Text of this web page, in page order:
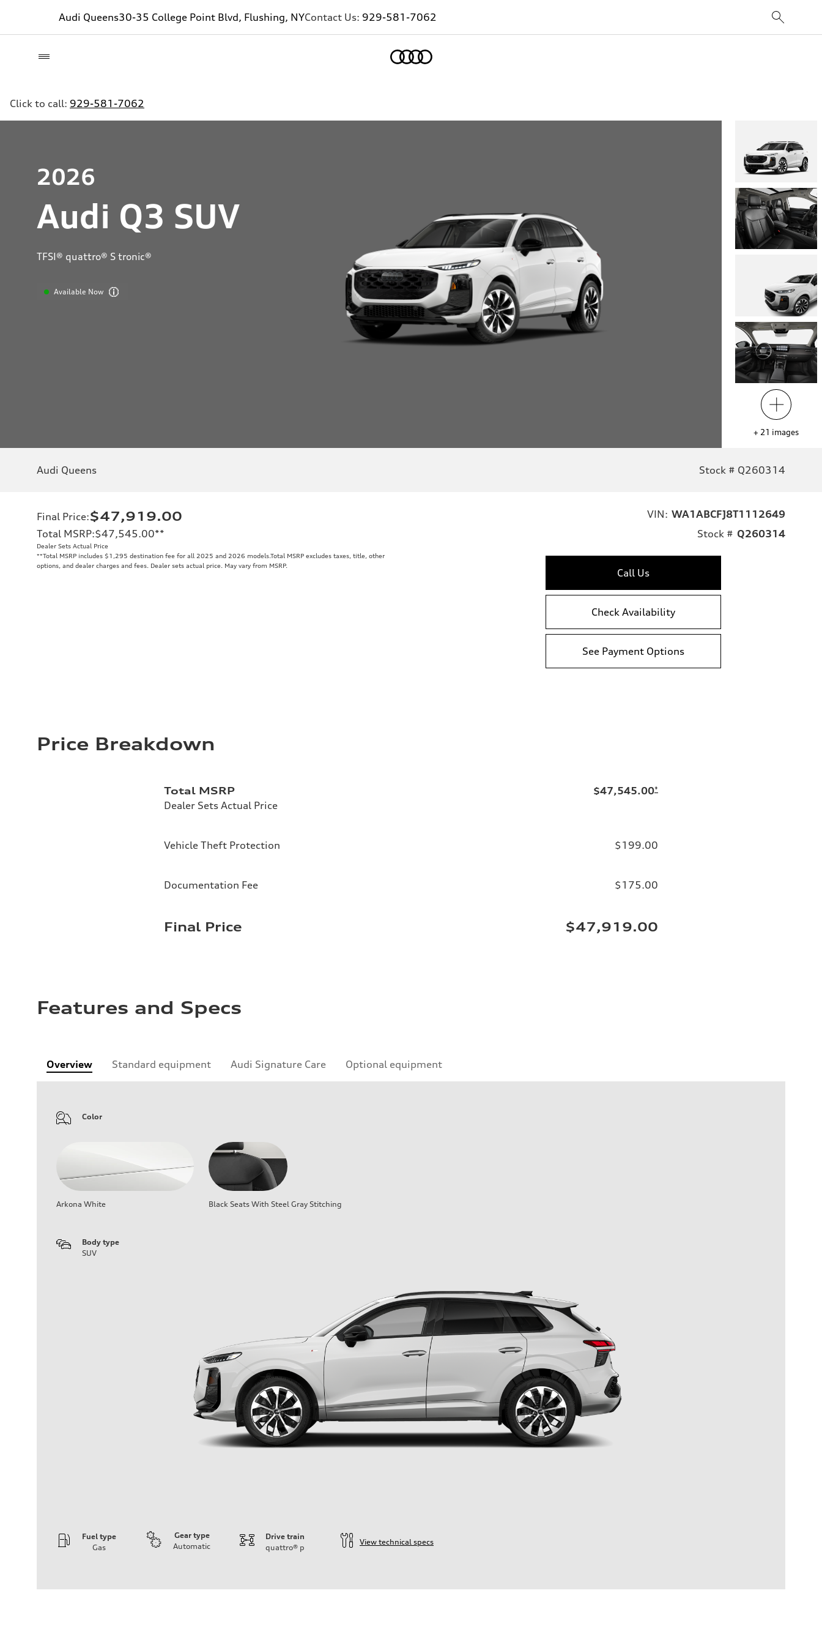
Audi Queens30-35 College Point Blvd, Flushing, NYContact Us: 929-581-7062
Click to call: 929-581-7062
2026
Audi Q3 SUV
TFSI® quattro® S tronic®
Available Now
+ 21 images
Audi Queens Stock # Q260314
Final Price:$47,919.00
Total MSRP:$47,545.00**
Dealer Sets Actual Price
**Total MSRP includes $1,295 destination fee for all 2025 and 2026 models.Total MSRP excludes taxes, title, other
options, and dealer charges and fees. Dealer sets actual price. May vary from MSRP.
VIN: WA1ABCFJ8T1112649
Stock # Q260314
Call Us
Check Availability
See Payment Options
Price Breakdown
Total MSRP
Dealer Sets Actual Price
$47,545.00*
Vehicle Theft Protection $199.00
Documentation Fee $175.00
Final Price $47,919.00
Features and Specs
Overview Standard equipment Audi Signature Care Optional equipment
Color
Arkona White Black Seats With Steel Gray Stitching
Body type
SUV
Fuel type
Gas
Gear type
Automatic
Drive train
quattro® p
View technical specs